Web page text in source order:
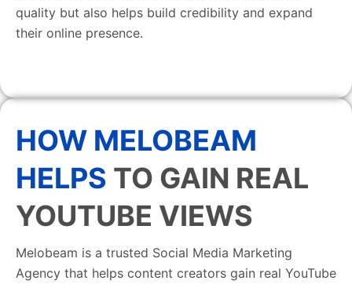
quality but also helps build credibility and expand
their online presence.
HOW MELOBEAM
HELPS TO GAIN REAL
YOUTUBE VIEWS
Melobeam is a trusted Social Media Marketing
Agency that helps content creators gain real YouTube